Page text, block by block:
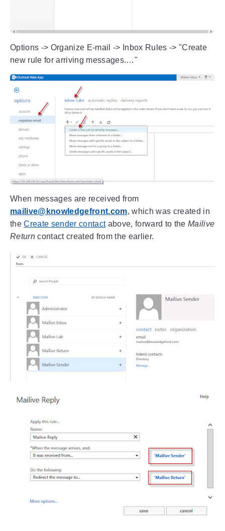
Options -> Organize E-mail -> Inbox Rules -> "Create
new rule for arriving messages.…"
When messages are received from
mailive@knowledgefront.com, which was created in
theCreate sender contactabove, forward to the Mailive
Returncontact created from the earlier.